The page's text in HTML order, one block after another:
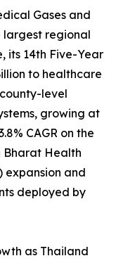
Gases and
largest regional
its 14th Five-Year
to healthcare
level
growing at
CAGR on the
Bharat Health
expansion and
deployed by
as Thailand